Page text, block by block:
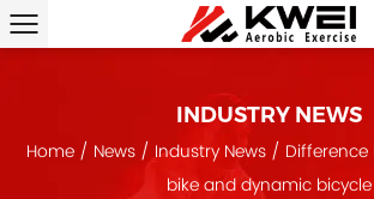
INDUSTRY NEWS
Home / News / Industry News / Difference
bike and dynamic bicycle